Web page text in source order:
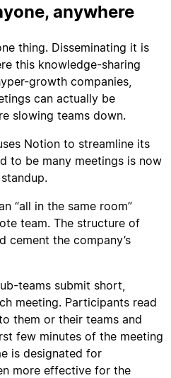
anywhere
thing. Disseminating it is
this knowledge-sharing
growth companies,
can actually be
slowing teams down.
Notion to streamline its
to be many meetings is now
“all in the same room”
team. The structure of
cement the company’s
teams submit short,
meeting. Participants read
them or their teams and
few minutes of the meeting
is designated for
more effective for the